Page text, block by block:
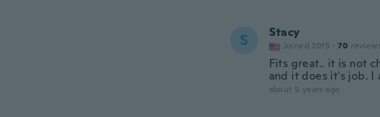
S Stacy
Joined 2015 · 70
Fits great.. it is not
and it does it's job. I
about 5 years ago